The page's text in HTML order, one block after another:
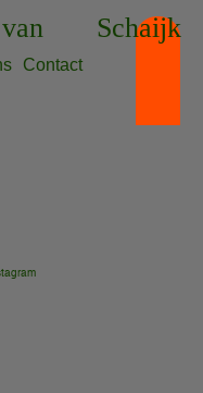
van Schaijk
Contact